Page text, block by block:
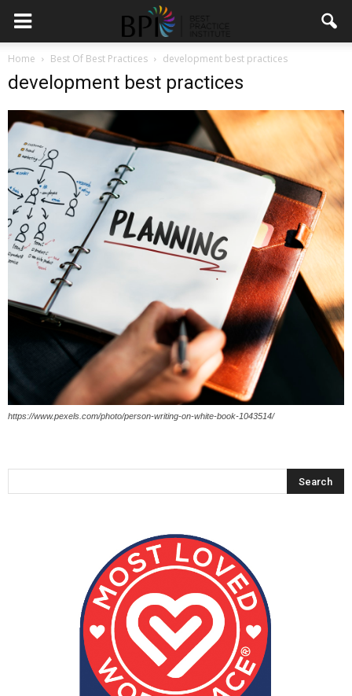
Home Best Of Best Practices development best practices
development best practices
https://www.pexels.com/photo/person-writing-on-white-book-1043514/